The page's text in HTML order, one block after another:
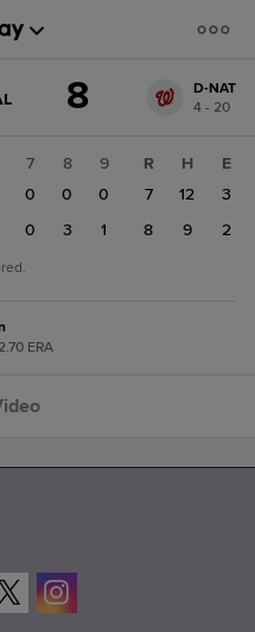
8
D-NAT
4 - 20
7 8
9
0 0
0
0 3 1
R H
E
7
12
3
8
9 2
ERA